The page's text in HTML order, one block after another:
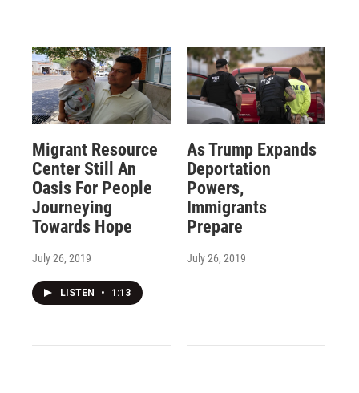
Migrant Resource
Center Still An
Oasis For People
Journeying
Towards Hope
July 26, 2019
LISTEN • 1:13
As Trump Expands
Deportation
Powers,
Immigrants
Prepare
July 26, 2019